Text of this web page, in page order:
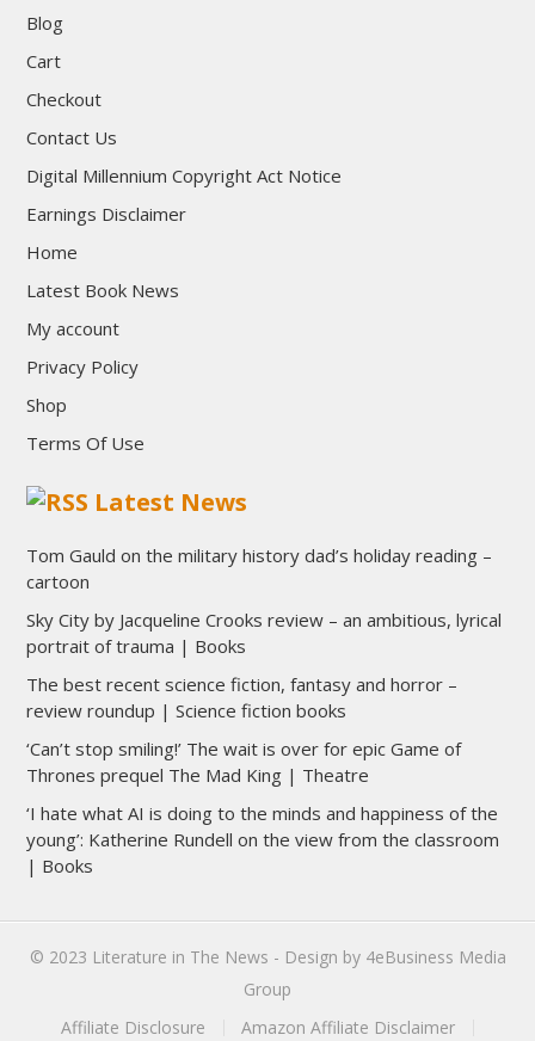
Blog
Cart
Checkout
Contact Us
Digital Millennium Copyright Act Notice
Earnings Disclaimer
Home
Latest Book News
My account
Privacy Policy
Shop
Terms Of Use
Latest News
Tom Gauld on the military history dad’s holiday reading –
cartoon
Sky City by Jacqueline Crooks review – an ambitious, lyrical
portrait of trauma | Books
The best recent science fiction, fantasy and horror –
review roundup | Science fiction books
‘Can’t stop smiling!’ The wait is over for epic Game of
Thrones prequel The Mad King | Theatre
‘I hate what AI is doing to the minds and happiness of the
young’: Katherine Rundell on the view from the classroom
| Books
© 2023 Literature in The News - Design by 4eBusiness Media
Group
Affiliate Disclosure
Amazon Affiliate Disclaimer